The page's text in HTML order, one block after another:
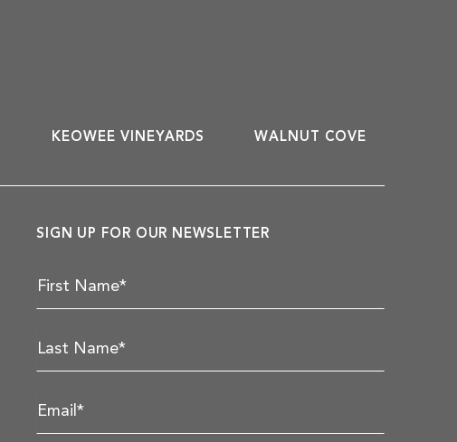
KEOWEE VINEYARDS WALNUT COVE
SIGN UP FOR OUR NEWSLETTER